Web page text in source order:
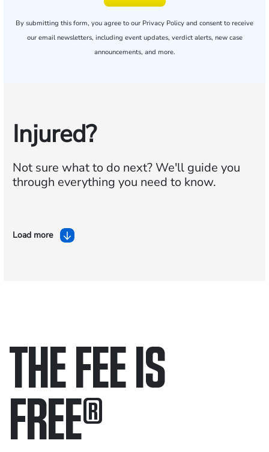
By submitting this form, you agree to our Privacy Policy and consent to receive
our email newsletters, including event updates, verdict alerts, new case
announcements, and more.
Injured?
Not sure what to do next?We'll guide you
through everything you need to know.
Load more
THE FEE IS
FREE®